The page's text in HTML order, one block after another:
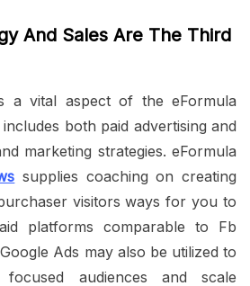
And Sales Are The Third
a vital aspect of the eFormula
both paid advertising and
marketing strategies. eFormula
supplies coaching on creating
visitors ways for you to
platforms comparable to Fb
Ads may also be utilized to
focused audiences and scale